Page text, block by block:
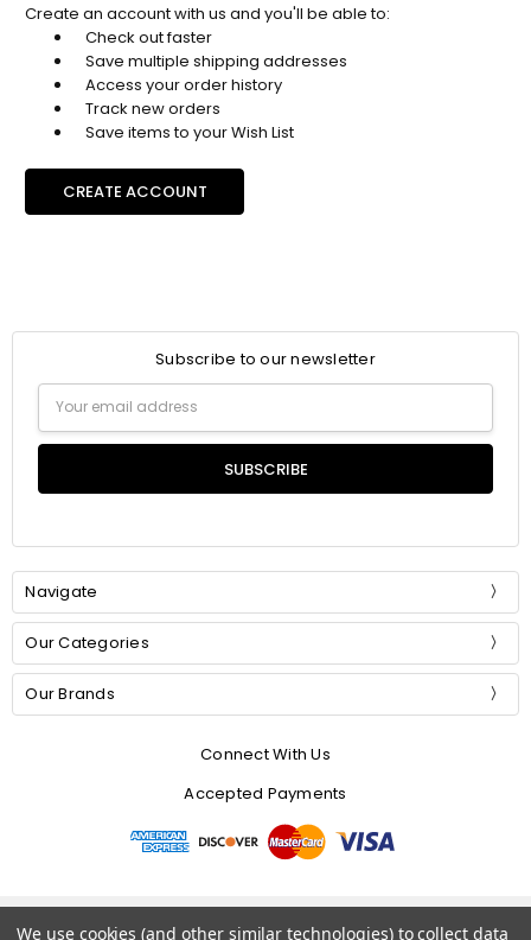
Create an account with us and you'll be able to:
Check out faster
Save multiple shipping addresses
Access your order history
Track new orders
Save items to your Wish List
CREATE ACCOUNT
Subscribe to our newsletter
Email
Address
Navigate
Our Categories
Our Brands
Connect With Us
Accepted Payments
© 2026 Mommer Silks.
We use cookies (and other similar technologies) to collect data